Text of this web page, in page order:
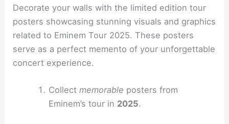
Decorate your walls with the limited edition tour
posters showcasing stunning visuals and graphics
related to Eminem Tour 2025. These posters
serve as a perfect memento of your unforgettable
concert experience.
Collect memorable posters from
Eminem’s tour in 2025.